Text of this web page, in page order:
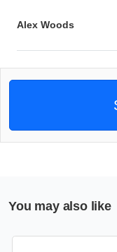
Alex Woods
You may also like